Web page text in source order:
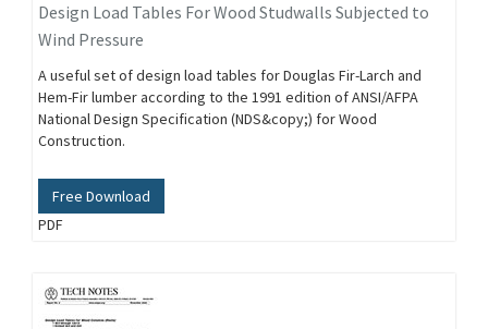
Design Load Tables For Wood Studwalls Subjected to
Wind Pressure
A useful set of design load tables for Douglas Fir-Larch and
Hem-Fir lumber according to the 1991 edition of ANSI/AFPA
National Design Specification (NDS&copy;) for Wood
Construction.
Free Download
PDF